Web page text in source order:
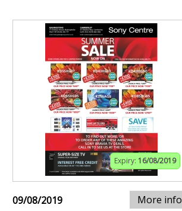
Expiry: 16/08/2019
09/08/2019 More info